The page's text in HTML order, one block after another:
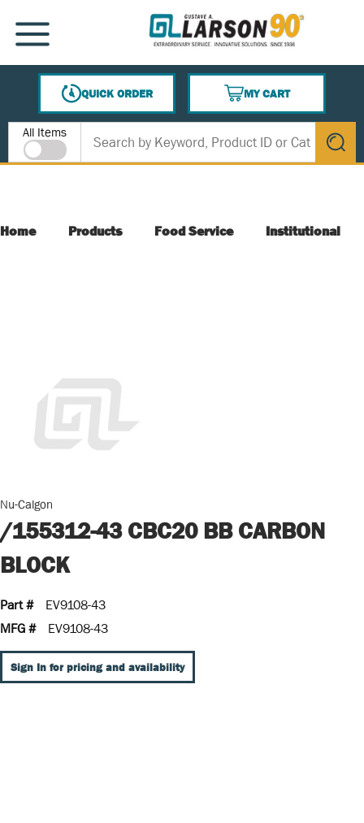
SKIP TO MAIN CONTENT
MENU
QUICK ORDER
MY CART
{0} ITEMS IN CART
Site Search
All Items
submit
Home Products Food Service Institutional
Nu-Calgon
/155312-43 CBC20 BB CARBON
BLOCK
Part #
EV9108-43
MFG #
EV9108-43
Sign In for pricing and availability